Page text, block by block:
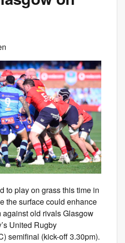
to play on grass this time in
the surface could enhance
against old rivals Glasgow
United Rugby
semifinal (kick-off 3.30pm).